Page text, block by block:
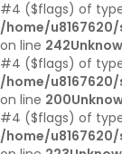
#4 ($flags) of
/home/
on line 242
#4 ($flags) of
/home/
on line 200
#4 ($flags) of
/home/